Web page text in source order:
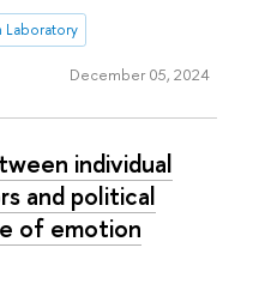
Laboratory
December 05, 2024
individual
and political
of emotion